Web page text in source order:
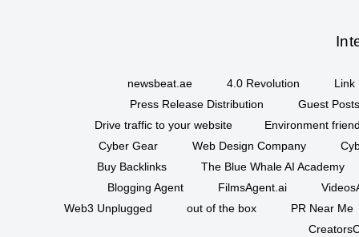
newsbeat.ae 4.0 Revolution
Link
Press Release Distribution
Guest
Drive traffic to your website
Environment
Cyber Gear
Web Design Company
Buy Backlinks
The Blue Whale AI Academy
Blogging Agent
FilmsAgent.ai
Web3 Unplugged
out of the box
PR Near Me